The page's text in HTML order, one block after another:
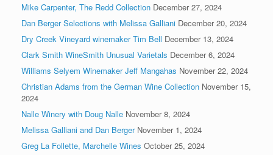
Mike Carpenter, The Redd Collection December 27, 2024
Dan Berger Selections with Melissa Galliani December 20, 2024
Dry Creek Vineyard winemaker Tim Bell December 13, 2024
Clark Smith WineSmith Unusual Varietals December 6, 2024
Williams Selyem Winemaker Jeff Mangahas November 22, 2024
Christian Adams from the German Wine Collection November 15,
2024
Nalle Winery with Doug Nalle November 8, 2024
Melissa Galliani and Dan Berger November 1, 2024
Greg La Follette, Marchelle Wines October 25, 2024